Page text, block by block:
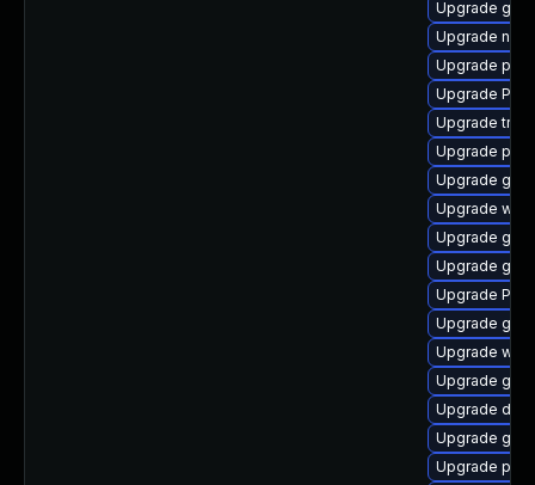
Upgrade
Upgrade
Upgrade
Upgrade
Upgrade
Upgrade
Upgrade
Upgrade
Upgrade
Upgrade
Upgrade
Upgrade
Upgrade
Upgrade gvfs
Upgrade
Upgrade
Upgrade